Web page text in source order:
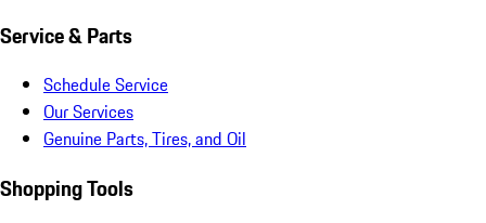
Service & Parts
Schedule Service
Our Services
Genuine Parts, Tires, and Oil
Shopping Tools